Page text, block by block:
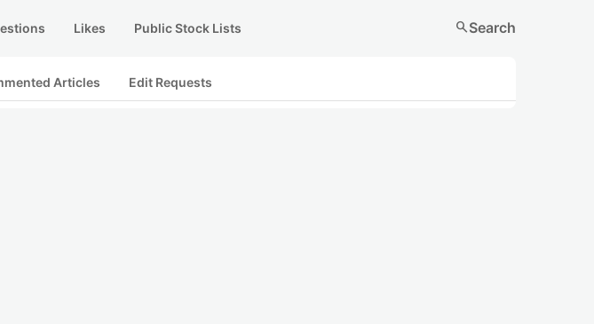
Likes Public Stock Lists searchSearch
Articles Edit Requests